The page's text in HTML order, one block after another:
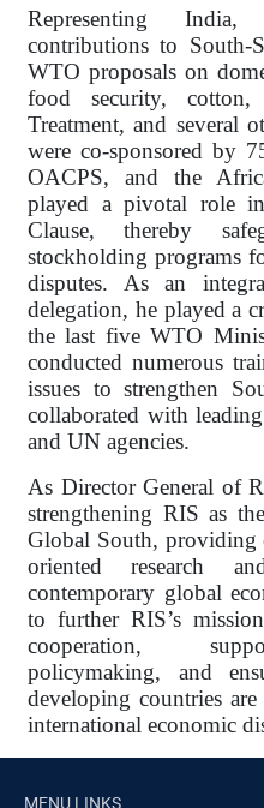
Representing
contributions to South-
WTO proposals on
food security,
Treatment, and several
were co-sponsored by
OACPS, and the
played a pivotal role
Clause, thereby
stockholding programs
disputes. As an
delegation, he played a
the last five WTO
conducted numerous
issues to strengthen
collaborated with
and UN agencies.
As Director General of
strengthening RIS as
Global South, providing
oriented research
contemporary global
to further RIS’s
cooperation,
policymaking, and
developing countries
international economic
MENU LINKS